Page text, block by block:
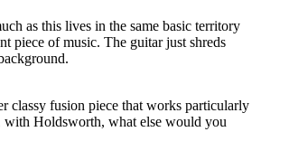
as this lives in the same basic territory
piece of music. The guitar just shreds
classy fusion piece that works particularly
Holdsworth, what else would you